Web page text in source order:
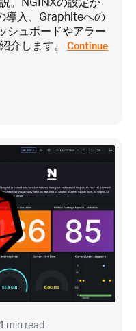
導入、Graphiteへの
シュボードやアラー
介します。 Continue
min read